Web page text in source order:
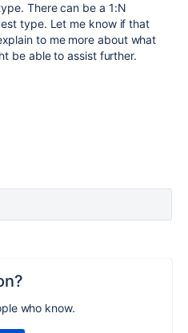
There can be a 1:N
type. Let me know if that
to me more about what
be able to assist further.
who know.